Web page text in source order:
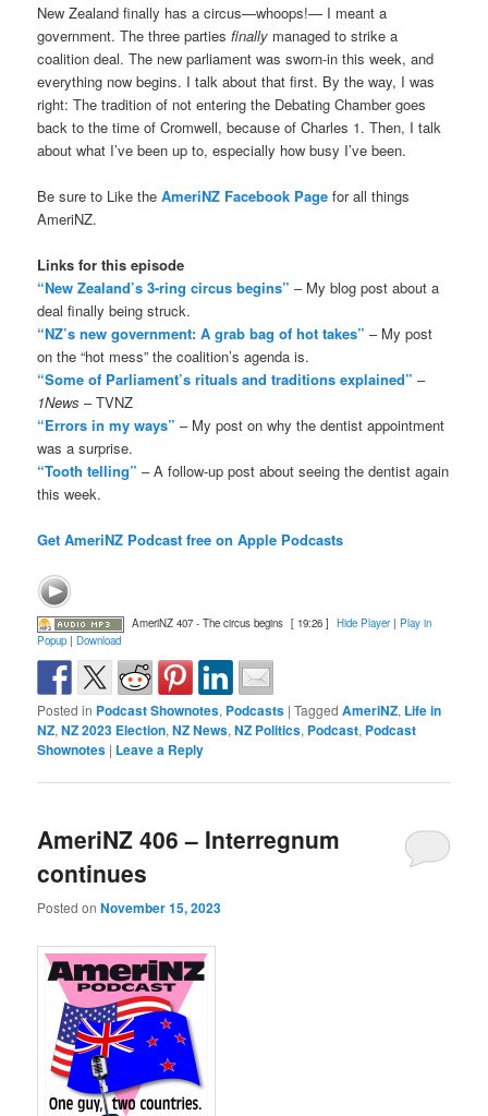
New Zealand finally has a circus—whoops!— I meant a
government. The three partiesfinally managed to strike a
coalition deal. The new parliament was sworn-in this week, and
everything now begins. I talk about that first. By the way, I was
right: The tradition of not entering the Debating Chamber goes
back to the time of Cromwell, because of Charles 1. Then, I talk
about what I’ve been up to, especially how busy I’ve been.
Be sure to Like theAmeriNZ Facebook Page for all things
AmeriNZ.
Links for this episode
“New Zealand’s 3-ring circus begins” – My blog post about a
deal finally being struck.
“NZ’s new government: A grab bag of hot takes” – My post
on the “hot mess” the coalition’s agenda is.
“Some of Parliament’s rituals and traditions explained” –
1News – TVNZ
“Errors in my ways” – My post on why the dentist appointment
was a surprise.
“Tooth telling” – A follow-up post about seeing the dentist again
this week.
Get AmeriNZ Podcast free on Apple Podcasts
AmeriNZ 407 - The circus begins [ 19:26 ] Hide Player| Play in
Popup |Download
Posted in Podcast Shownotes, Podcasts |Tagged AmeriNZ, Life in
NZ,NZ 2023 Election,NZ News,NZ Politics, Podcast, Podcast
Shownotes | Leave a Reply
AmeriNZ 406 – Interregnum
continues
Posted onNovember 15, 2023